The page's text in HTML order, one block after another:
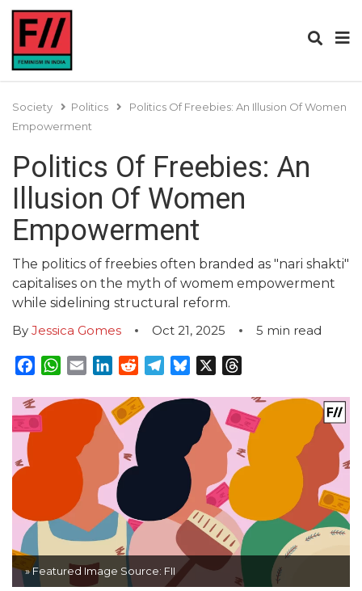
Society Politics
Politics Of Freebies: An Illusion Of Women
Empowerment
Politics Of Freebies: An
Illusion Of Women
Empowerment
The politics of freebies often branded as "nari shakti"
capitalises on the myth of womem empowerment
while sidelining structural reform.
By Jessica Gomes Oct 21, 2025 5 min read
Facebook
WhatsApp
EmailLinkedInRedditTelegram
Bluesky
» Featured Image Source: FII